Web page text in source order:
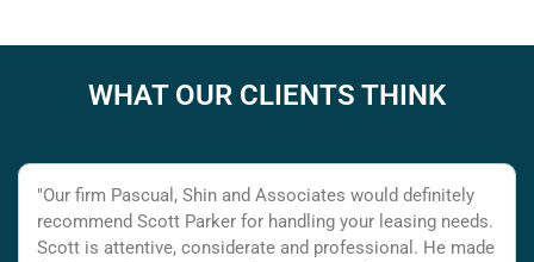
WHAT OUR CLIENTS THINK
"Our firm Pascual, Shin and Associates would definitely
recommend Scott Parker for handling your leasing needs.
Scott is attentive, considerate and professional. He made